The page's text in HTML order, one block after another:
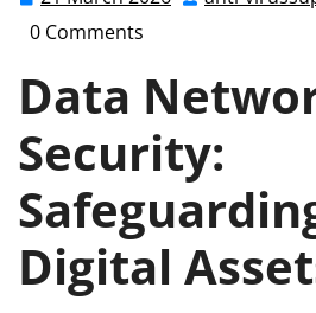
0 Comments
Data
Security:
Digital